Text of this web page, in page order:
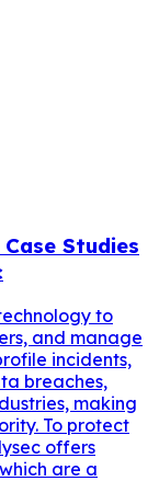
Studies
to
and manage
incidents,
breaches,
making
To protect
offers
are a